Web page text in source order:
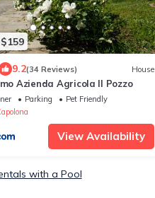
9.2(34 Reviews) House
Azienda Agricola Il Pozzo
Parking
Pet Friendly
View Availability
with a Pool